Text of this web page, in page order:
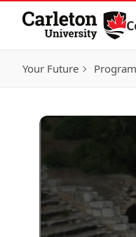
Skip to Content
Your Future